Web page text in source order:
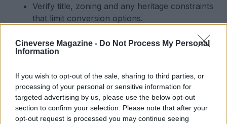
Cineverse Magazine - Do Not Process My Personal
Information
If you wish to opt-out of the sale, sharing to third parties, or
processing of your personal or sensitive information for
targeted advertising by us, please use the below opt-out
section to confirm your selection. Please note that after your
opt-out request is processed you may continue seeing
Verify title, zoning and any heritage constraints
that limit conversion options.
likelihood of rent increases under current local
law.
in older buildings and factor it into the cap rate
adjustment.
practical checklist for acquisition